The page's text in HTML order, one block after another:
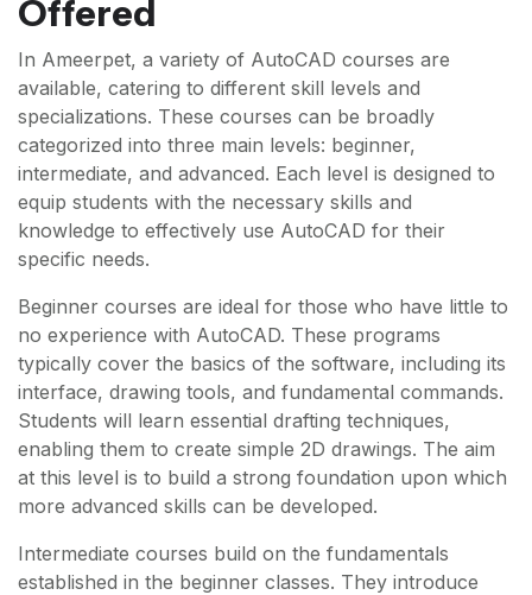
Offered
In Ameerpet, a variety of AutoCAD courses are
available, catering to different skill levels and
specializations. These courses can be broadly
categorized into three main levels: beginner,
intermediate, and advanced. Each level is designed to
equip students with the necessary skills and
knowledge to effectively use AutoCAD for their
specific needs.
Beginner courses are ideal for those who have little to
no experience with AutoCAD. These programs
typically cover the basics of the software, including its
interface, drawing tools, and fundamental commands.
Students will learn essential drafting techniques,
enabling them to create simple 2D drawings. The aim
at this level is to build a strong foundation upon which
more advanced skills can be developed.
Intermediate courses build on the fundamentals
established in the beginner classes. They introduce